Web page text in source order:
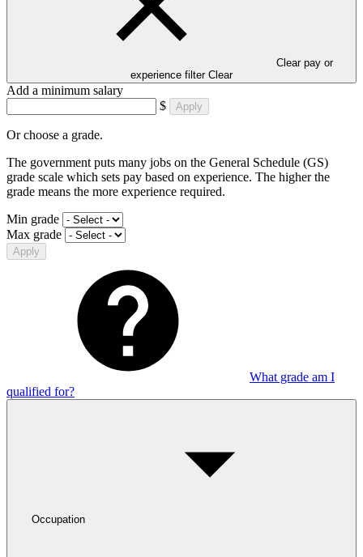
Clear pay or
experience filter Clear
Add a minimum salary
$
Apply
Or choose a grade.
The government puts many jobs on the General Schedule (GS)
grade scale which sets pay based on experience. The higher the
grade means the more experience required.
Min grade
Max grade
Apply
What grade am I
qualified for?
Occupation